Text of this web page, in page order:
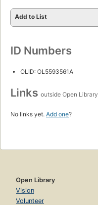
Add to List
ID Numbers
OLID: OL5593561A
Links outside Open Library
No links yet. Add one?
Open Library
Vision
Volunteer